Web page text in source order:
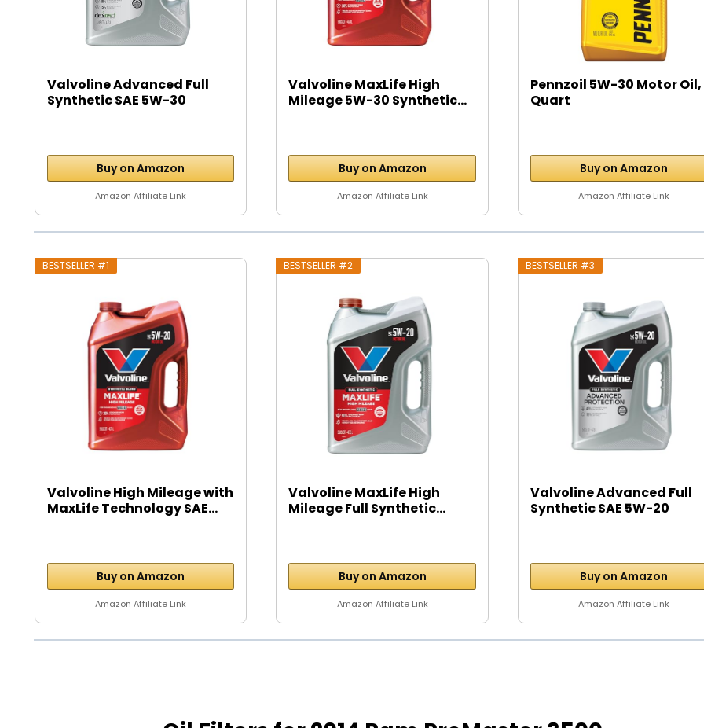
Valvoline Advanced Full
Synthetic SAE 5W-30
Buy on Amazon
Amazon Affiliate Link
Valvoline MaxLife High
Mileage 5W-30 Synthetic...
Buy on Amazon
Amazon Affiliate Link
Pennzoil 5W-30 Motor Oil,
Quart
Buy on Amazon
Amazon Affiliate Link
BESTSELLER #1
Valvoline High Mileage with
MaxLife Technology SAE...
Buy on Amazon
Amazon Affiliate Link
BESTSELLER #2
Valvoline MaxLife High
Mileage Full Synthetic...
Buy on Amazon
Amazon Affiliate Link
BESTSELLER #3
Valvoline Advanced Full
Synthetic SAE 5W-20
Buy on Amazon
Amazon Affiliate Link